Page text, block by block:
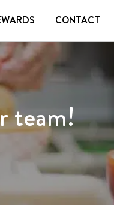
CONTACT
GIFT CARD
team!